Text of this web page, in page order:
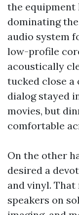
the
dominating
audio system
low-profile
acoustically
tucked close a
dialog stayed
movies, but
comfortable
On the other
desired a
and vinyl.
speakers on